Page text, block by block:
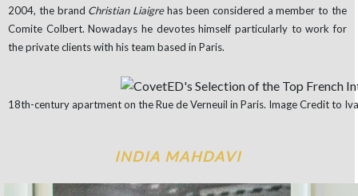
2004, the brand Christian Liaigrehas been considered a member to the
Comite Colbert. Nowadays he devotes himself particularly to work for
the private clients with his team based in Paris.
18th-century apartment on the Rue de Verneuil in Paris. Image Credit to
INDIA MAHDAVI